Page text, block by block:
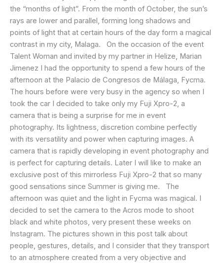
the “months of light”. From the month of October, the sun’s
rays are lower and parallel, forming long shadows and
points of light that at certain hours of the day form a magical
contrast in my city, Malaga. On the occasion of the event
Talent Woman and invited by my partner in Helize, Marian
Jimenez I had the opportunity to spend a few hours of the
afternoon at the Palacio de Congresos de Málaga, Fycma.
The hours before were very busy in the agency so when I
took the car I decided to take only my Fuji Xpro-2, a
camera that is being a surprise for me in event
photography. Its lightness, discretion combine perfectly
with its versatility and power when capturing images. A
camera that is rapidly developing in event photography and
is perfect for capturing details. Later I will like to make an
exclusive post of this mirrorless Fuji Xpro-2 that so many
good sensations since Summer is giving me. The
afternoon was quiet and the light in Fycma was magical. I
decided to set the camera to the Acros mode to shoot
black and white photos, very present these weeks on
Instagram. The pictures shown in this post talk about
people, gestures, details, and I consider that they transport
to an atmosphere created from a very objective and